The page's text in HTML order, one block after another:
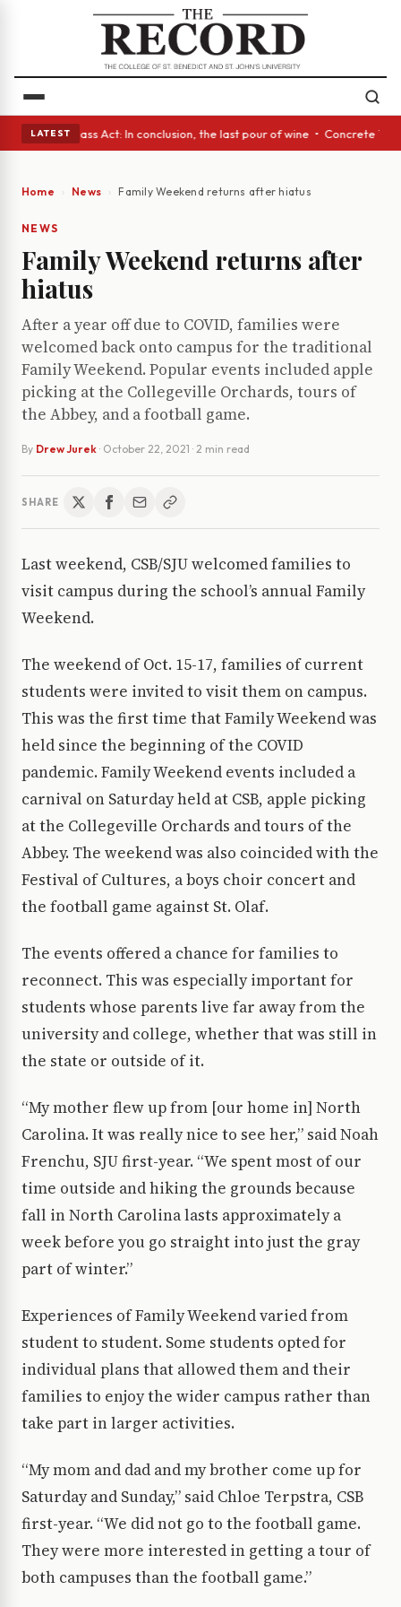
LATEST
eyes • A Glass Act: In conclusion, the last pour of wine • Concrete
Home News Family Weekend returns after hiatus
NEWS
Family Weekend returns after
hiatus
After a year off due to COVID, families were
welcomed back onto campus for the traditional
Family Weekend. Popular events included apple
picking at the Collegeville Orchards, tours of
the Abbey, and a football game.
By Drew Jurek · October 22, 2021 · 2 min read
SHARE
Last weekend, CSB/SJU welcomed families to
visit campus during the school’s annual Family
Weekend.
The weekend of Oct. 15-17, families of current
students were invited to visit them on campus.
This was the first time that Family Weekend was
held since the beginning of the COVID
pandemic. Family Weekend events included a
carnival on Saturday held at CSB, apple picking
at the Collegeville Orchards and tours of the
Abbey. The weekend was also coincided with the
Festival of Cultures, a boys choir concert and
the football game against St. Olaf.
The events offered a chance for families to
reconnect. This was especially important for
students whose parents live far away from the
university and college, whether that was still in
the state or outside of it.
“My mother flew up from [our home in] North
Carolina. It was really nice to see her,” said Noah
Frenchu, SJU first-year. “We spent most of our
time outside and hiking the grounds because
fall in North Carolina lasts approximately a
week before you go straight into just the gray
part of winter.”
Experiences of Family Weekend varied from
student to student. Some students opted for
individual plans that allowed them and their
families to enjoy the wider campus rather than
take part in larger activities.
“My mom and dad and my brother come up for
Saturday and Sunday,” said Chloe Terpstra, CSB
first-year. “We did not go to the football game.
They were more interested in getting a tour of
both campuses than the football game.”